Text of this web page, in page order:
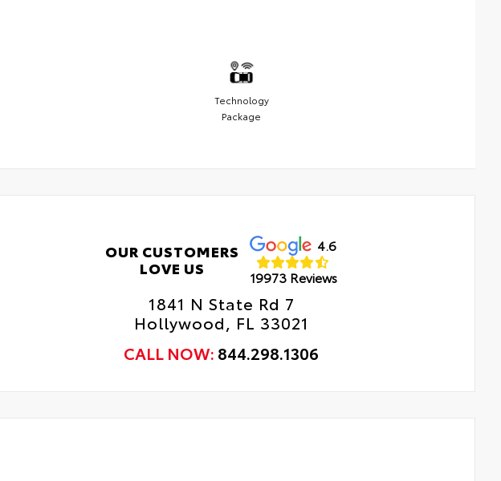
Technology
Package
OUR CUSTOMERS
LOVE US
4.6
19973 Reviews
1841 N State Rd 7
Hollywood, FL 33021
CALL NOW: 844.298.1306